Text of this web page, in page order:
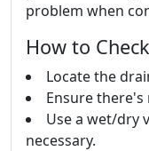
problem when
How to
Locate the
Ensure
Use a wet/dry
necessary.